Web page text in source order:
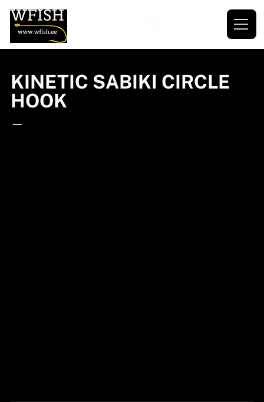
KINETIC SABIKI CIRCLE
HOOK
—